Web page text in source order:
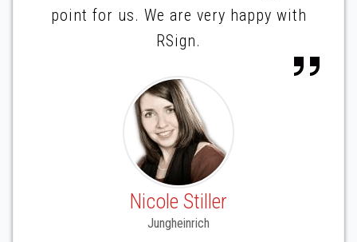
point for us. We are very happy with
RSign.
Nicole Stiller
Jungheinrich